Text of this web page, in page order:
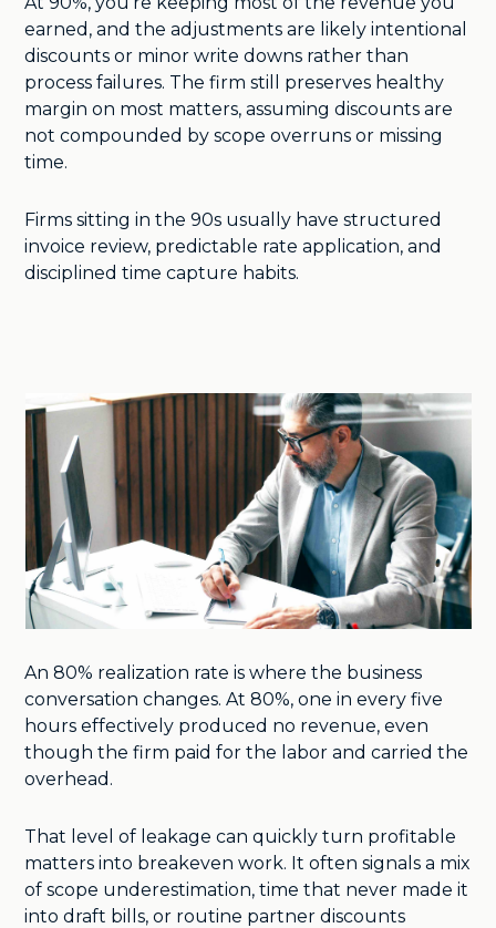
earned, and the adjustments are likely intentional
discounts or minor write downs rather than
process failures. The firm still preserves healthy
margin on most matters, assuming discounts are
not compounded by scope overruns or missing
time.
Firms sitting in the 90s usually have structured
invoice review, predictable rate application, and
disciplined time capture habits.
An 80% realization rate is where the business
conversation changes. At 80%, one in every five
hours effectively produced no revenue, even
though the firm paid for the labor and carried the
overhead.
That level of leakage can quickly turn profitable
matters into breakeven work. It often signals a mix
of scope underestimation, time that never made it
into draft bills, or routine partner discounts